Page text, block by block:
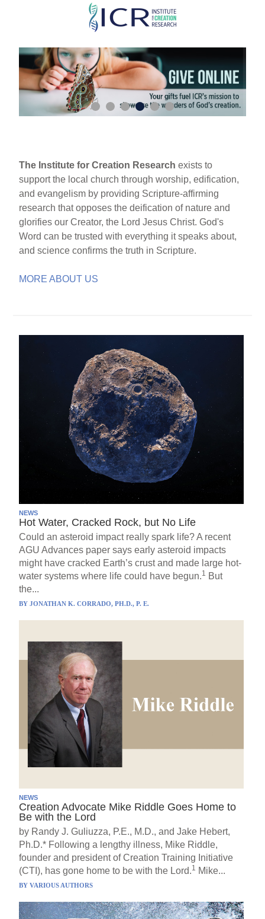
Skip
main
content
The Institute for Creation Research exists to
support the local church through worship, edification,
and evangelism by providing Scripture-affirming
research that opposes the deification of nature and
glorifies our Creator, the Lord Jesus Christ. God's
Word can be trusted with everything it speaks about,
and science confirms the truth in Scripture.
MORE ABOUT US
NEWS
Hot Water, Cracked Rock, but No Life
Could an asteroid impact really spark life? A recent
AGU Advances paper says early asteroid impacts
might have cracked Earth’s crust and made large hot-
water systems where life could have begun.1 But
the...
BYJONATHAN K. CORRADO, PH.D., P. E.
NEWS
Creation Advocate Mike Riddle Goes Home to
Be with the Lord
by Randy J. Guliuzza, P.E., M.D., and Jake Hebert,
Ph.D.* Following a lengthy illness, Mike Riddle,
founder and president of Creation Training Initiative
(CTI), has gone home to be with the Lord.1 Mike...
BYVARIOUS AUTHORS